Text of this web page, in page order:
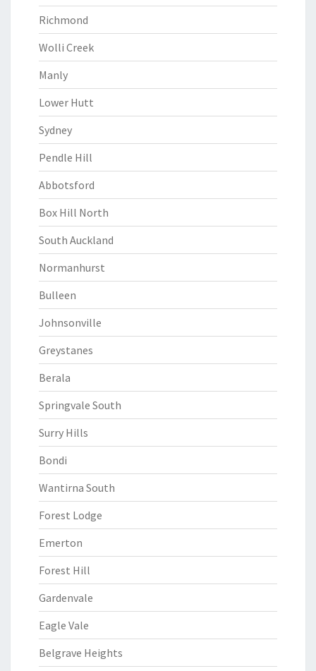
Richmond
Wolli Creek
Manly
Lower Hutt
Sydney
Pendle Hill
Abbotsford
Box Hill North
South Auckland
Normanhurst
Bulleen
Johnsonville
Greystanes
Berala
Springvale South
Surry Hills
Bondi
Wantirna South
Forest Lodge
Emerton
Forest Hill
Gardenvale
Eagle Vale
Belgrave Heights